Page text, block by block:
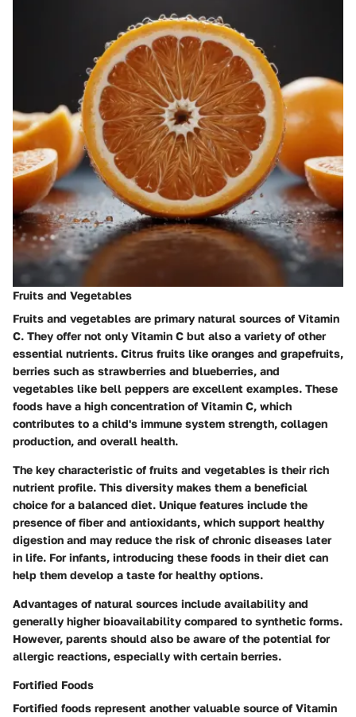
Fruits and Vegetables
Fruits and vegetables are primary natural sources of Vitamin
C. They offer not only Vitamin C but also a variety of other
essential nutrients. Citrus fruits like oranges and grapefruits,
berries such as strawberries and blueberries, and
vegetables like bell peppers are excellent examples. These
foods have a high concentration of Vitamin C, which
contributes to a child's immune system strength, collagen
production, and overall health.
The key characteristic of fruits and vegetables is their rich
nutrient profile. This diversity makes them a beneficial
choice for a balanced diet. Unique features include the
presence of fiber and antioxidants, which support healthy
digestion and may reduce the risk of chronic diseases later
in life. For infants, introducing these foods in their diet can
help them develop a taste for healthy options.
Advantages of natural sources include availability and
generally higher bioavailability compared to synthetic forms.
However, parents should also be aware of the potential for
allergic reactions, especially with certain berries.
Fortified Foods
Fortified foods represent another valuable source of Vitamin